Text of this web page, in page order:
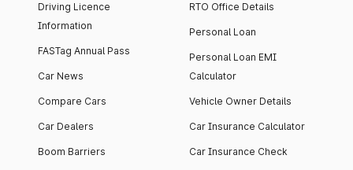
Driving Licence
Information
FASTag Annual Pass
Car News
Compare Cars
Car Dealers
Boom Barriers
RTO Office Details
Personal Loan
Personal Loan EMI
Calculator
Vehicle Owner Details
Car Insurance Calculator
Car Insurance Check